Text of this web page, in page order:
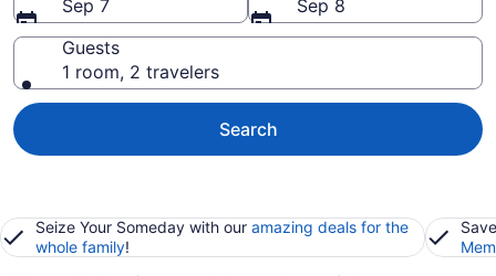
Sep 7
Sep 8
Guests
1 room, 2 travelers
Search
Seize Your Someday with our amazing deals for the
whole family!